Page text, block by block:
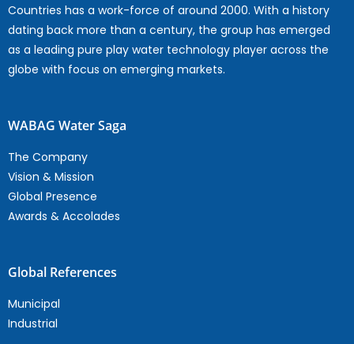
Countries has a work-force of around 2000. With a history
dating back more than a century, the group has emerged
as a leading pure play water technology player across the
globe with focus on emerging markets.
WABAG Water Saga
The Company
Vision & Mission
Global Presence
Awards & Accolades
Global References
Municipal
Industrial